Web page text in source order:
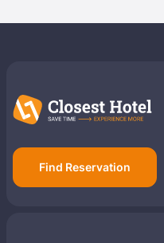
Find Reservation